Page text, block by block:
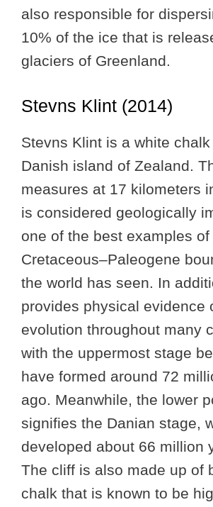
also responsible for
10% of the ice that is
glaciers of Greenland.
Stevns Klint (2014)
Stevns Klint is a white
Danish island of Zealand.
measures at 17 kilometers
is considered geologically
one of the best examples of
Cretaceous–Paleogene
the world has seen. In
provides physical evidence
evolution throughout many
with the uppermost stage
have formed around 72
ago. Meanwhile, the lower
signifies the Danian stage,
developed about 66 million
The cliff is also made up of
chalk that is known to be